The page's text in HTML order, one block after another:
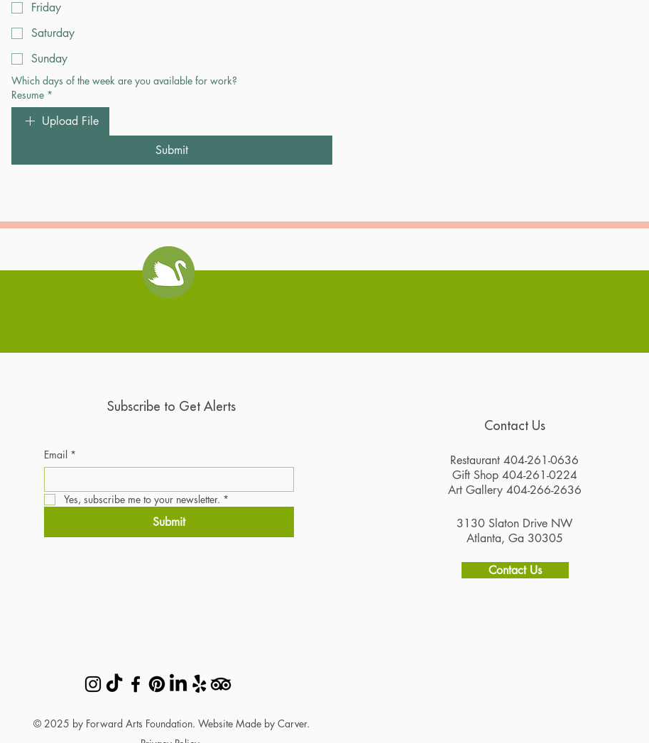
Friday
Saturday
Sunday
Which days of the week are you available for work?
Resume *
Upload File
Submit
Subscribe to Get Alerts
Email *
Yes, subscribe me to your newsletter. *
Submit
Contact Us
Restaurant 404-261-0636
Gift Shop 404-261-0224
Art Gallery 404-266-2636
3130 Slaton Drive NW
Atlanta, Ga 30305
Contact Us
© 2025 by Forward Arts Foundation. Website Made by Carver.